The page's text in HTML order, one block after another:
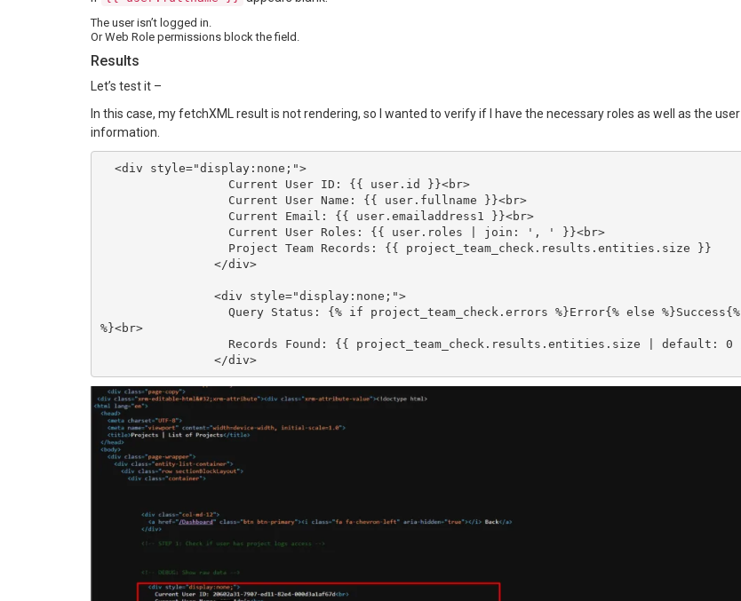
The user isn’t logged in.
Or Web Role permissions block the field.
Results
Let’s test it –
In this case, my fetchXML result is not rendering, so I wanted to verify if I have the necessary roles as well as the user
information.
%}<br>
                </div>